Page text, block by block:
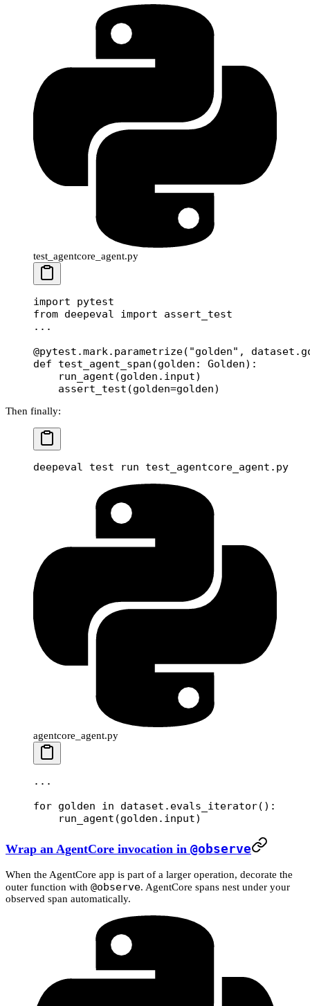
test_agentcore_agent.py
import pytest
from deepeval import assert_test
...
@pytest.mark.parametrize( "golden" ,
def test_agent_span (golden: Golden):
    run_agent(golden.input)
    assert_test(
golden=golden)
Then finally:
deepeval test run test_agentcore_agent.py
agentcore_agent.py
...
for golden in dataset.evals_iterator():
    run_agent(golden.input)
Wrap an AgentCore invocation in @observe
When the AgentCore app is part of a larger operation, decorate the
outer function with @observe. AgentCore spans nest under your
observed span automatically.